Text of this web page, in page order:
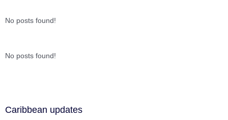
No posts found!
No posts found!
Caribbean updates